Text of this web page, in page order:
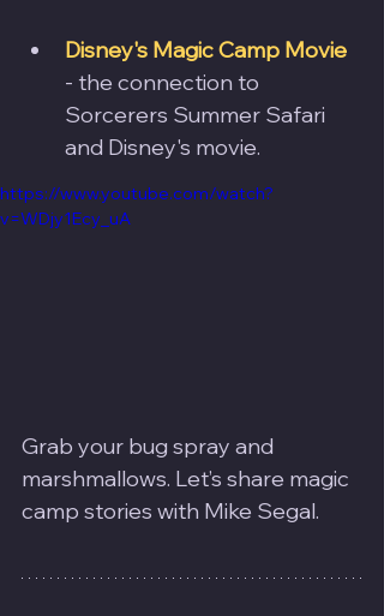
Disney's Magic Camp Movie
- the connection to
Sorcerers Summer Safari
and Disney's movie.
https://www.youtube.com/watch?
v=WDjy1Ecy_uA
Grab your bug spray and
marshmallows. Let’s share magic
camp stories with Mike Segal.